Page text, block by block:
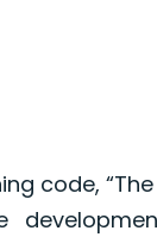
code,